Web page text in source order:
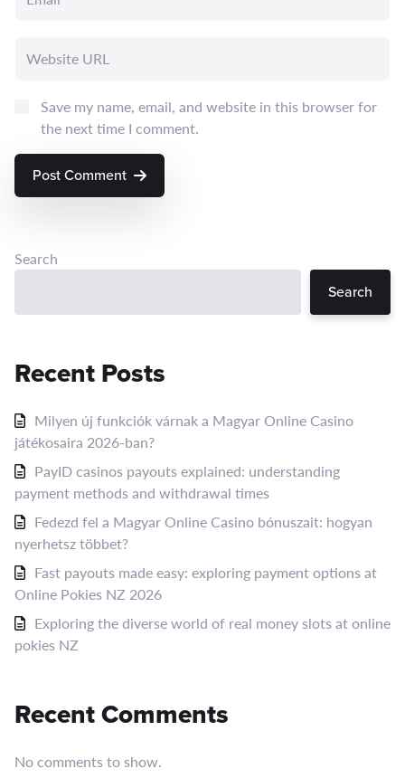
Save my name, email, and website in this browser for
the next time I comment.
Post Comment
Search
Search
Recent Posts
Milyen új funkciók várnak a Magyar Online Casino
játékosaira 2026-ban?
PayID casinos payouts explained: understanding
payment methods and withdrawal times
Fedezd fel a Magyar Online Casino bónuszait: hogyan
nyerhetsz többet?
Fast payouts made easy: exploring payment options at
Online Pokies NZ 2026
Exploring the diverse world of real money slots at online
pokies NZ
Recent Comments
No comments to show.